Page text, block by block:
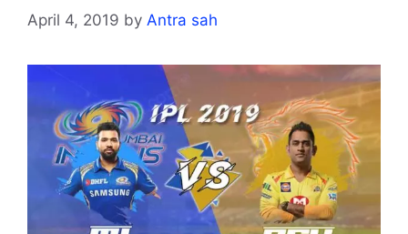
April 4, 2019 by Antra sah